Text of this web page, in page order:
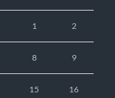
1 2
8 9
15 16